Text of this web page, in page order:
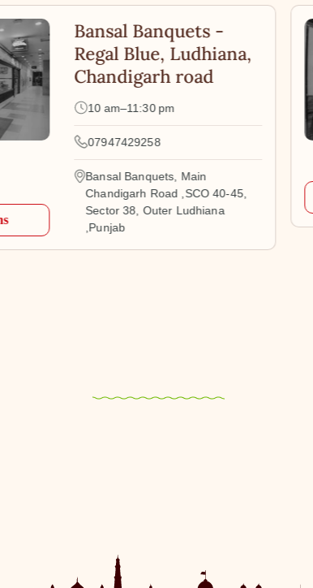
Bansal Banquets -
Regal Blue, Ludhiana,
Chandigarh road
10 am–11:30 pm
07947429258
Bansal Banquets, Main
Chandigarh Road ,SCO 40-45,
Sector 38, Outer Ludhiana
,Punjab